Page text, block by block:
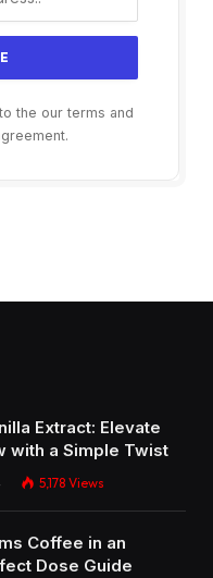
the our terms and
Extract: Elevate
with a Simple Twist
5,178 Views
Coffee in an
Dose Guide